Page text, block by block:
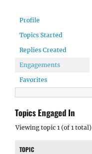
Profile
Topics Started
Replies Created
Engagements
Favorites
Topics Engaged In
Viewing topic 1 (of 1 total)
TOPIC